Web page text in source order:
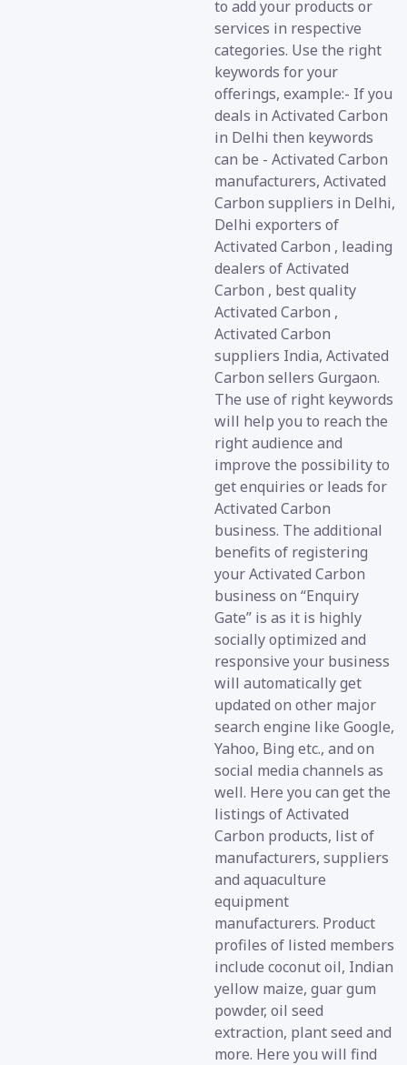
to add your products or
services in respective
categories. Use the right
keywords for your
offerings, example:- If you
deals in Activated Carbon
in Delhi then keywords
can be - Activated Carbon
manufacturers, Activated
Carbon suppliers in Delhi,
Delhi exporters of
Activated Carbon , leading
dealers of Activated
Carbon , best quality
Activated Carbon ,
Activated Carbon
suppliers India, Activated
Carbon sellers Gurgaon.
The use of right keywords
will help you to reach the
right audience and
improve the possibility to
get enquiries or leads for
Activated Carbon
business. The additional
benefits of registering
your Activated Carbon
business on “Enquiry
Gate” is as it is highly
socially optimized and
responsive your business
will automatically get
updated on other major
search engine like Google,
Yahoo, Bing etc., and on
social media channels as
well. Here you can get the
listings of Activated
Carbon products, list of
manufacturers, suppliers
and aquaculture
equipment
manufacturers. Product
profiles of listed members
include coconut oil, Indian
yellow maize, guar gum
powder, oil seed
extraction, plant seed and
more. Here you will find